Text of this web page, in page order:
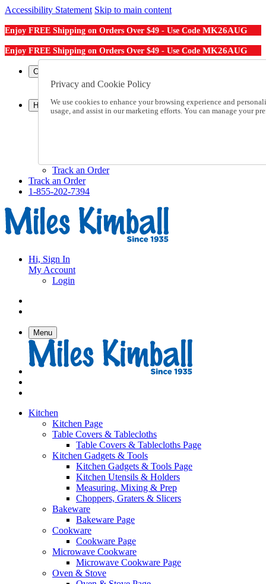
Accessibility Statement Skip to main content
Enjoy FREE Shipping on Orders Over $49 - Use Code MK26AUG
Enjoy FREE Shipping on Orders Over $49 - Use Code MK26AUG
Catalog Order
Order From a Catalog
Help
Talk to one of our experts:
Track an Order
Track an Order
1-855-202-7394
Hi, Sign In
My Account
Login
Menu
Kitchen
Kitchen Page
Table Covers & Tablecloths
Table Covers & Tablecloths Page
Kitchen Gadgets & Tools
Kitchen Gadgets & Tools Page
Kitchen Utensils & Holders
Measuring, Mixing & Prep
Choppers, Graters & Slicers
Bakeware
Bakeware Page
Cookware
Cookware Page
Microwave Cookware
Microwave Cookware Page
Oven & Stove
Privacy and Cookie Policy
We use cookies to enhance your browsing experience and
usage, and assist in our marketing efforts. You can manage your